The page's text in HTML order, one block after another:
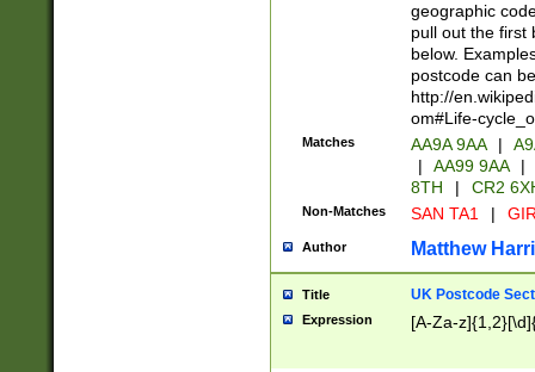
geographic
pull out the first
below.
postcode can
http://
om#Life-
Matches AA9A 9AA |
|
AA99 9AA |
8TH
| CR2
Non-Matches SAN TA1 |
Author Matthew
Title UK Postcode
Expression [A-Za-